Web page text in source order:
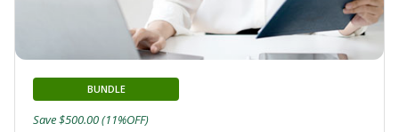
BUNDLE
Save $500.00 (11%OFF)